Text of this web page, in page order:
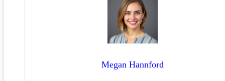
Megan Hannford